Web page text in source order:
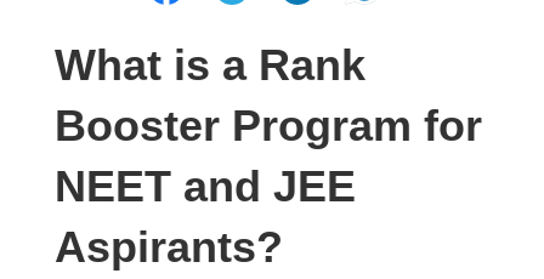
What is a Rank
Booster Program for
NEET and JEE
Aspirants?